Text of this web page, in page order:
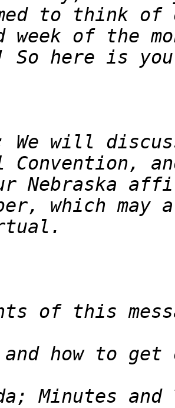
week of the
We will
Nebraska
Minutes